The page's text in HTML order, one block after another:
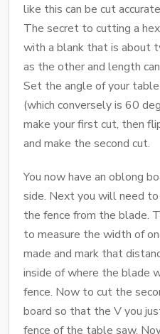
like this can be cut
The secret to cutting a
with a blank that is about
as the other and length
Set the angle of your
(which conversely is 60
make your first cut, then
and make the second cut.
You now have an oblong
side. Next you will need
the fence from the blade.
to measure the width of
made and mark that
inside of where the blade
fence. Now to cut the
board so that the V you
fence of the table saw.